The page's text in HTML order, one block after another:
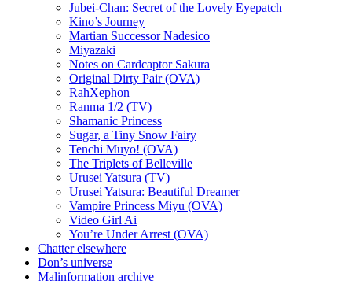
Jubei-Chan: Secret of the Lovely Eyepatch
Kino’s Journey
Martian Successor Nadesico
Miyazaki
Notes on Cardcaptor Sakura
Original Dirty Pair (OVA)
RahXephon
Ranma 1/2 (TV)
Shamanic Princess
Sugar, a Tiny Snow Fairy
Tenchi Muyo! (OVA)
The Triplets of Belleville
Urusei Yatsura (TV)
Urusei Yatsura: Beautiful Dreamer
Vampire Princess Miyu (OVA)
Video Girl Ai
You’re Under Arrest (OVA)
Chatter elsewhere
Don’s universe
Malinformation archive